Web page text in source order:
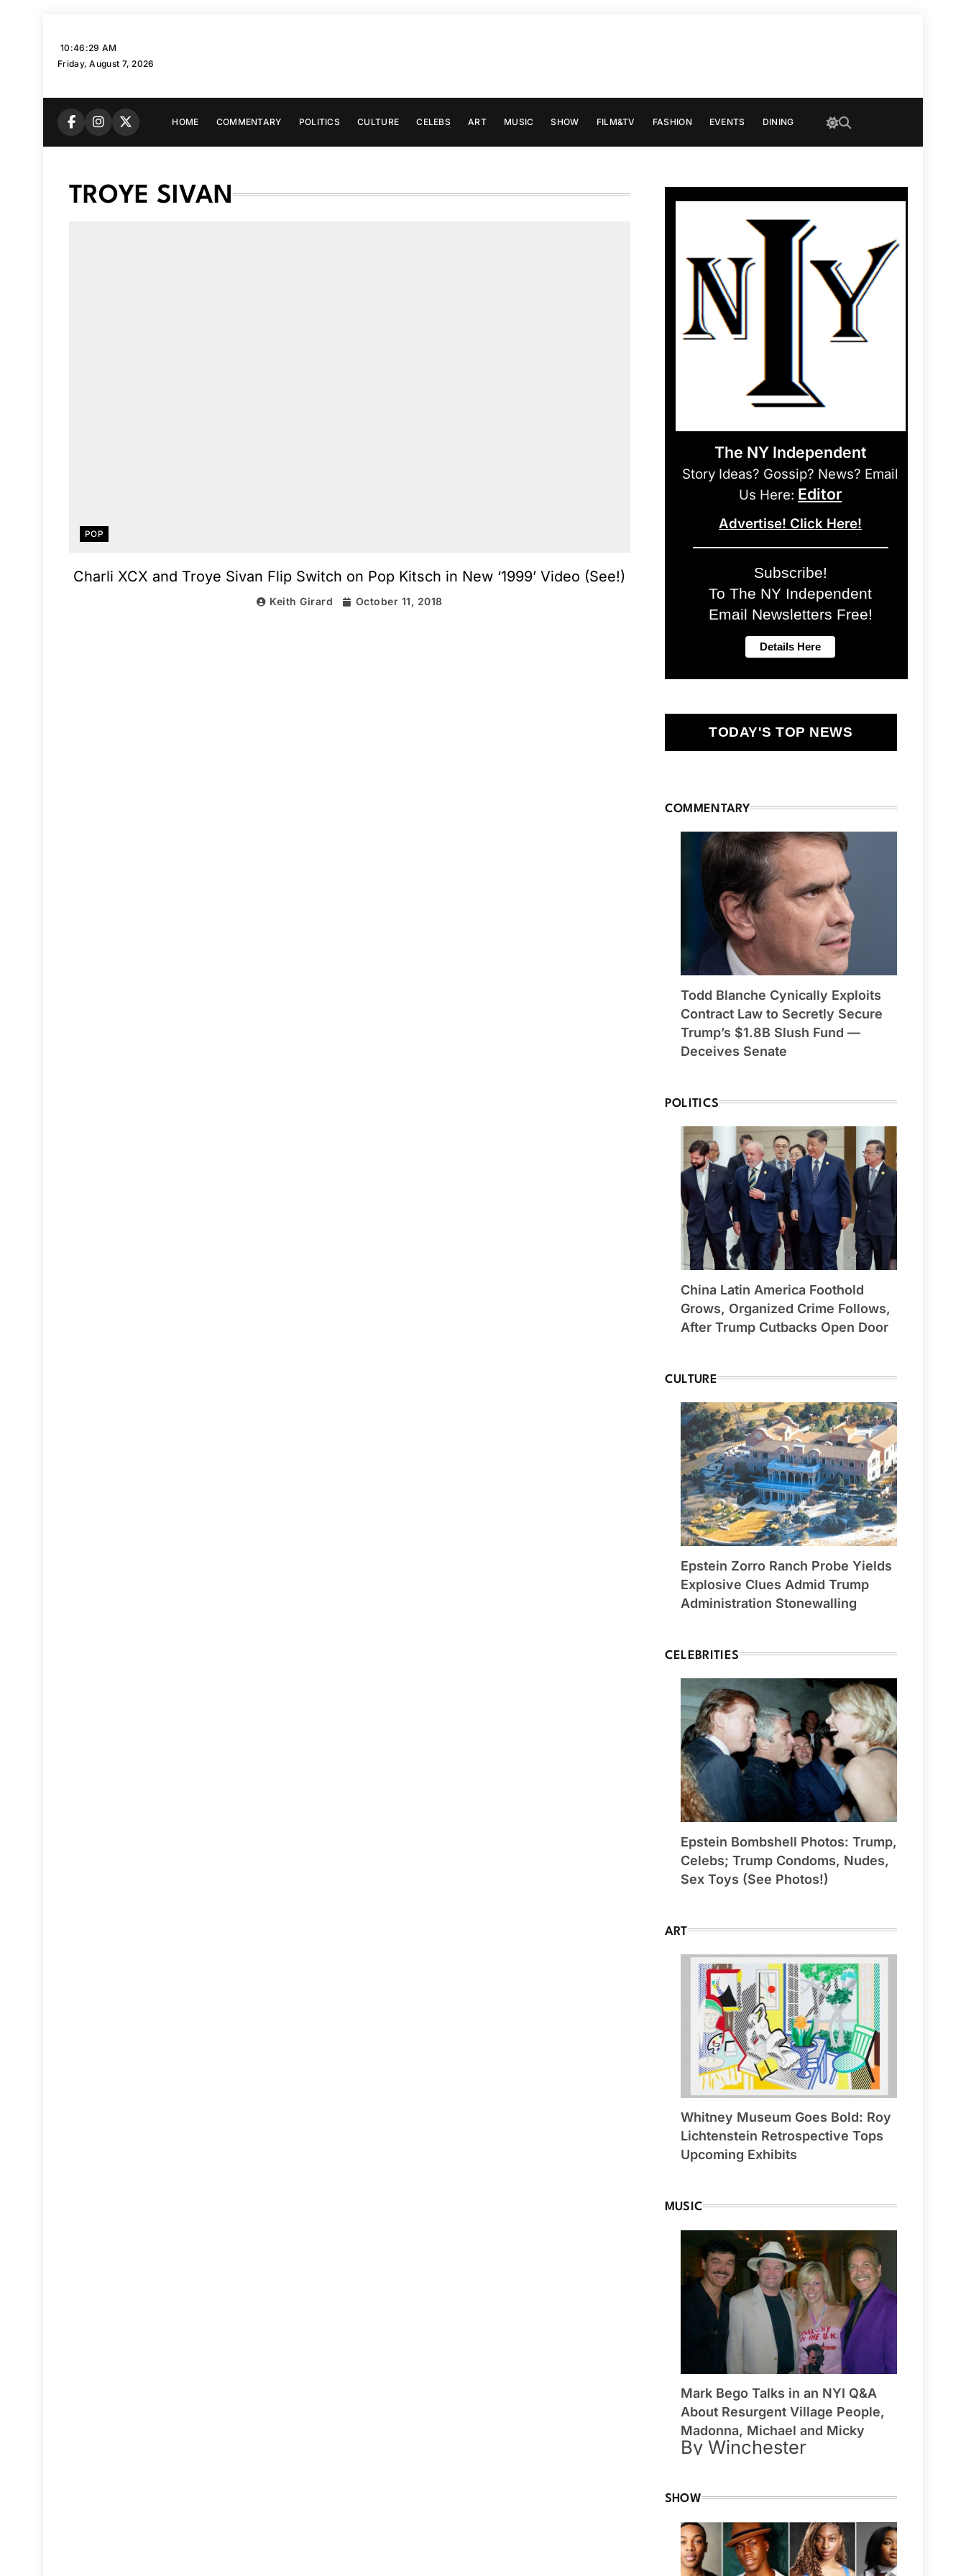
10:46:30 AM
Friday, August 7, 2026
HOME COMMENTARY POLITICS CULTURE CELEBS ART MUSIC SHOW FILM&TV FASHION EVENTS DINING
TROYE SIVAN
POP
Charli XCX and Troye Sivan Flip Switch on Pop Kitsch in New ‘1999’ Video (See!)
Keith Girard October 11, 2018
The NY Independent
Story Ideas? Gossip? News? Email
Us Here: Editor
Advertise! Click Here!
Subscribe!
To The NY Independent
Email Newsletters Free!
TODAY'S TOP NEWS
COMMENTARY
Todd Blanche Cynically Exploits
Contract Law to Secretly Secure
Trump’s $1.8B Slush Fund —
Deceives Senate
POLITICS
China Latin America Foothold
Grows, Organized Crime Follows,
After Trump Cutbacks Open Door
CULTURE
Epstein Zorro Ranch Probe Yields
Explosive Clues Admid Trump
Administration Stonewalling
CELEBRITIES
Epstein Bombshell Photos: Trump,
Celebs; Trump Condoms, Nudes,
Sex Toys (See Photos!)
ART
Whitney Museum Goes Bold: Roy
Lichtenstein Retrospective Tops
Upcoming Exhibits
MUSIC
Mark Bego Talks in an NYI Q&A
About Resurgent Village People,
Madonna, Michael and Micky
By Winchester
SHOW